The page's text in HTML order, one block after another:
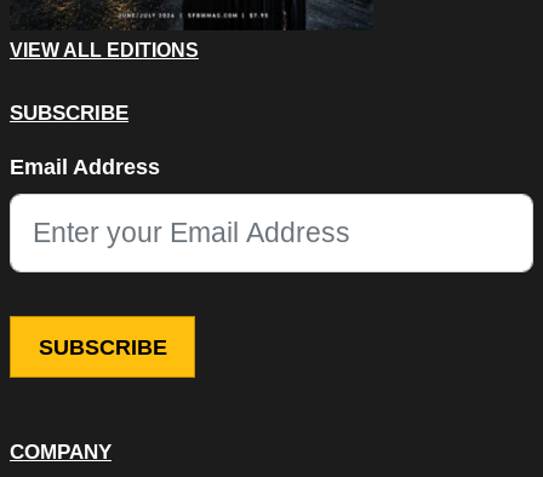
COMPANY
VIEW ALL EDITIONS
SUBSCRIBE
This field is for validation purposes and should be left
Email Address